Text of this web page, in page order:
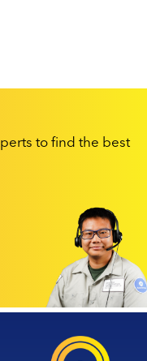
to find the best
numbers: